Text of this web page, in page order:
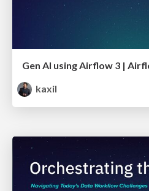
Gen AI using Airflow 3 |
kaxil